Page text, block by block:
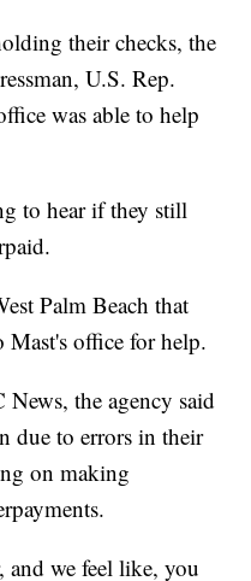
their checks, the
U.S. Rep.
was able to help
to hear if they still
Palm Beach that
Mast's office for help.
the agency said
due to errors in their
on making
and we feel like, you